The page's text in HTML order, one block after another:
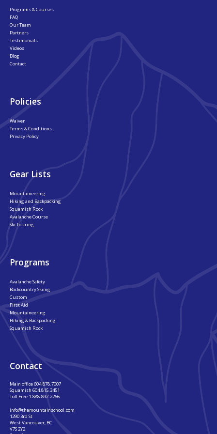
Programs & Courses
FAQ
Our Team
Partners
Testimonials
Videos
Blog
Contact
Policies
Waiver
Terms & Conditions
Privacy Policy
Gear Lists
Mountaineering
Hiking and Backpacking
Squamish Rock
Avalanche Course
Ski Touring
Programs
Avalanche Safety
Backcountry Skiing
Custom
First Aid
Mountaineering
Hiking & Backpacking
Squamish Rock
Contact
Main office604.878.7007
Squamish 604.815.3451
Toll Free 1.888.892.2266
info@themountainschool.com
1290 3rd St
West Vancouver, BC
V7S 2Y2